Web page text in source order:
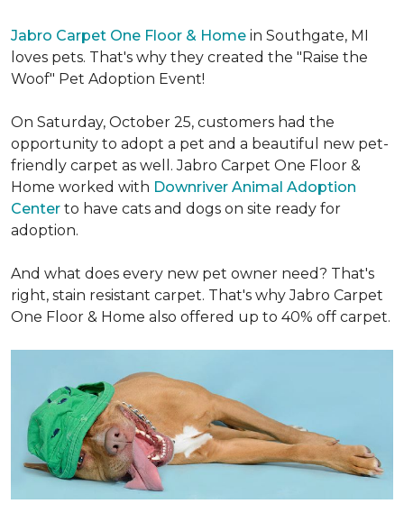
Jabro Carpet One Floor & Home in Southgate, MI
loves pets. That's why they created the "Raise the
Woof" Pet Adoption Event!
On Saturday, October 25, customers had the
opportunity to adopt a pet and a beautiful new pet-
friendly carpet as well. Jabro Carpet One Floor &
Home worked with Downriver Animal Adoption
Center to have cats and dogs on site ready for
adoption.
And what does every new pet owner need? That's
right, stain resistant carpet. That's why Jabro Carpet
One Floor & Home also offered up to 40% off carpet.